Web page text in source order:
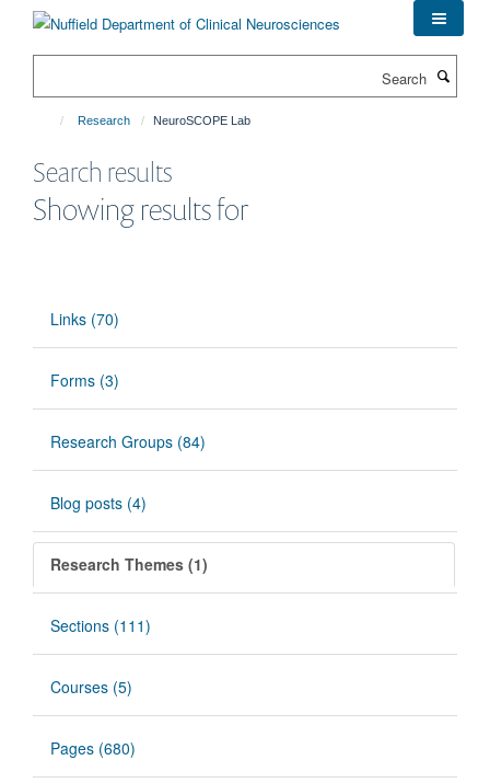
Research NeuroSCOPE Lab
Search results
Showing results for
Links (70)
Forms (3)
Research Groups (84)
Blog posts (4)
Research Themes (1)
Sections (111)
Courses (5)
Pages (680)